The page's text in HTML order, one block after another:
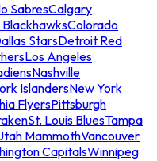
SabresCalgary
Colorado
StarsDetroit Red
Los Angeles
Nashville
IslandersNew York
FlyersPittsburgh
St. Louis BluesTampa
MammothVancouver
CapitalsWinnipeg